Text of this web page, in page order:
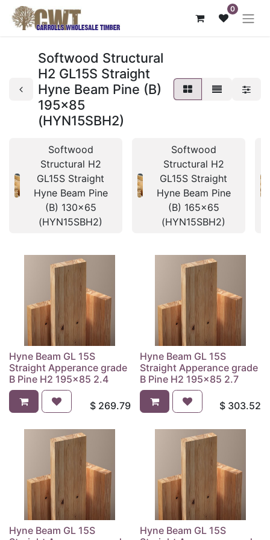
0
Softwood Structural
H2 GL15S Straight
Hyne Beam Pine (B)
195x85
(HYN15SBH2)
Softwood
Structural H2
GL15S Straight
Hyne Beam Pine
(B) 130x65
(HYN15SBH2)
Softwood
Structural H2
GL15S Straight
Hyne Beam Pine
(B) 165x65
(HYN15SBH2)
Hyne Beam GL 15S
Straight Apperance grade
B Pine H2 195x85 2.4
$ 269.79
Hyne Beam GL 15S
Straight Apperance grade
B Pine H2 195x85 2.7
$ 303.52
Hyne Beam GL 15S
Hyne Beam GL 15S